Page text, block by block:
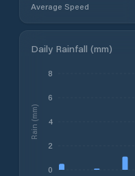
Average Speed
Daily Rainfall (mm)
0
2
4
6
8
Rain (mm)